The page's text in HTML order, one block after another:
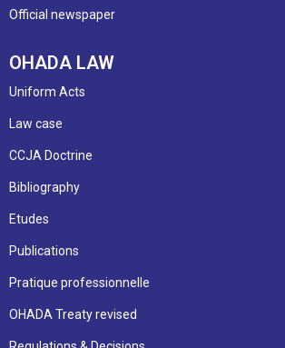
Official newspaper
OHADA LAW
Uniform Acts
Law case
CCJA Doctrine
Bibliography
Etudes
Publications
Pratique professionnelle
OHADA Treaty revised